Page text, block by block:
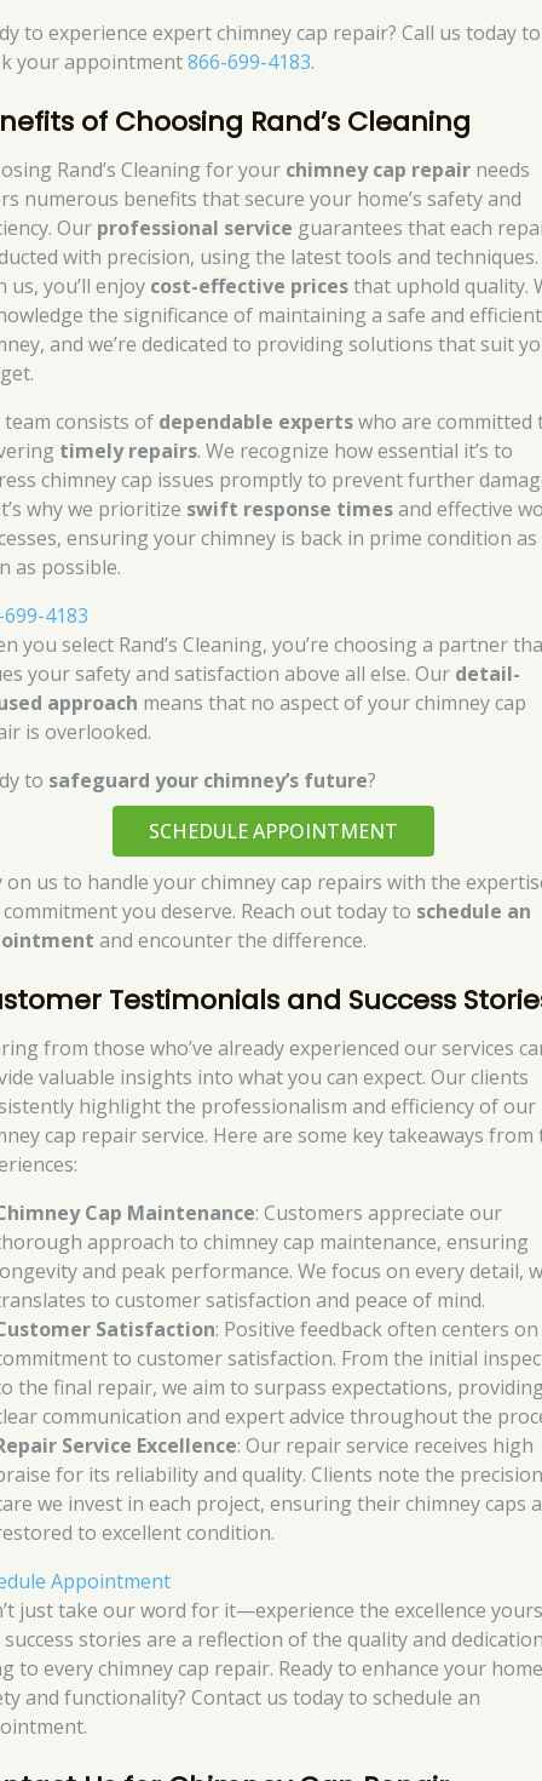
to experience expert chimney cap repair? Call us today to
your appointment866-699-4183.
of Choosing Rand’s Cleaning
Rand’s Cleaning for your chimney cap repair needs
numerous benefits that secure your home’s safety and
Our professional service guarantees that each
with precision, using the latest tools and techniques.
us, you’ll enjoy cost-effective pricesthat uphold quality.
the significance of maintaining a safe and efficient
and we’re dedicated to providing solutions that suit
consists of dependable expertswho are committed
timely repairs. We recognize how essential it’s to
chimney cap issues promptly to prevent further
why we prioritize swift response timesand effective
ensuring your chimney is back in prime condition as
as possible.
4183
you select Rand’s Cleaning, you’re choosing a partner
your safety and satisfaction above all else. Our detail-
approach means that no aspect of your chimney cap
is overlooked.
to safeguard your chimney’s future?
SCHEDULE APPOINTMENT
on us to handle your chimney cap repairs with the
you deserve. Reach out today to schedule an
and encounter the difference.
Testimonials and Success
from those who’ve already experienced our services
valuable insights into what you can expect. Our clients
highlight the professionalism and efficiency of our
cap repair service. Here are some key takeaways
Cap Maintenance: Customers appreciate our
approach to chimney cap maintenance, ensuring
and peak performance. We focus on every detail,
to customer satisfaction and peace of mind.
Satisfaction: Positive feedback often centers
to customer satisfaction. From the initial
the final repair, we aim to surpass expectations,
communication and expert advice throughout the
Service Excellence: Our repair service receives high
for its reliability and quality. Clients note the
we invest in each project, ensuring their chimney caps
to excellent condition.
Appointment
just take our word for it—experience the excellence
stories are a reflection of the quality and
to every chimney cap repair. Ready to enhance your
and functionality? Contact us today to schedule an